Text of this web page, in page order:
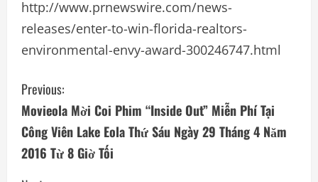
http://www.prnewswire.com/news-
releases/enter-to-win-florida-realtors-
environmental-envy-award-300246747.html
C
o
n
Previous:
Movieola Mời Coi Phim “Inside Out” Miễn Phí Tại
Công Viên Lake Eola Thứ Sáu Ngày 29 Tháng 4 Năm
2016 Từ 8 Giờ Tối